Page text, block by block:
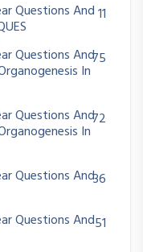
Questions And11
Questions And
In
75
Questions And
In
72
Questions And36
Questions And51